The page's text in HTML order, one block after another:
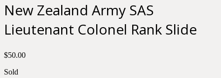
New Zealand Army SAS
Lieutenant Colonel Rank Slide
$50.00
Sold